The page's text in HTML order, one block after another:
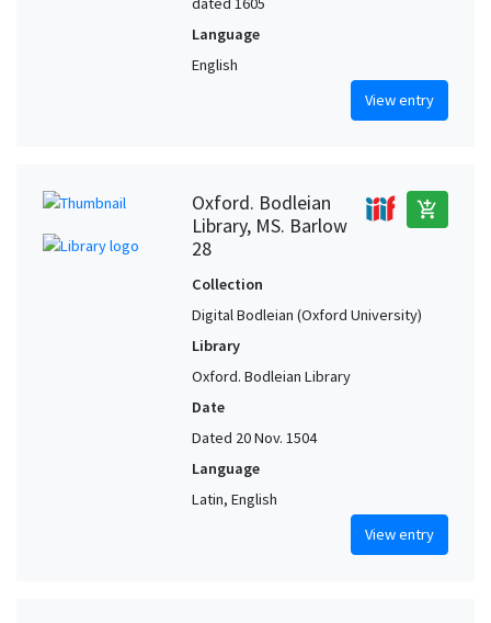
Language
English
View entry
Oxford. Bodleian
Library, MS. Barlow
28
add_shopping_cart
Collection
Digital Bodleian (Oxford University)
Library
Oxford. Bodleian Library
Date
Dated 20 Nov. 1504
Language
Latin, English
View entry